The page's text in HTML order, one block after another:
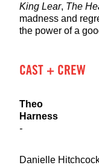
King Lear, The
madness and
the power of a
CAST + CREW
Theo
Harness
-
Danielle